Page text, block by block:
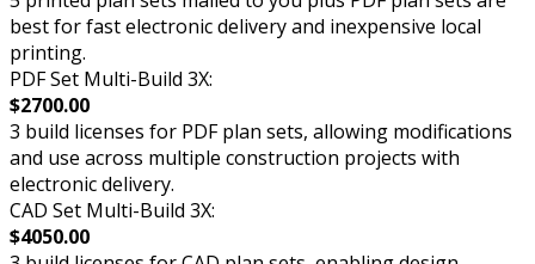
best for fast electronic delivery and inexpensive local
printing.
PDF Set Multi-Build 3X:
$2700.00
3 build licenses for PDF plan sets, allowing modifications
and use across multiple construction projects with
electronic delivery.
CAD Set Multi-Build 3X:
$4050.00